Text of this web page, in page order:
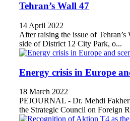
Tehran’s Wall 47
14 April 2022
After raising the issue of
side of District 12 City Park, o...
Energy crisis in Europe
18 March 2022
PEJOURNAL - Dr. Mehdi
the Strategic Council on Foreign